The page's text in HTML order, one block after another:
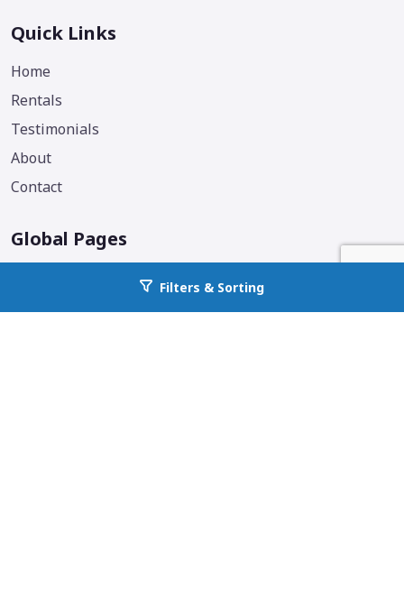
Go back to allcountyprop.com
Quick Links
Home
Rentals
Testimonials
About
Contact
Global Pages
Filters & Sorting